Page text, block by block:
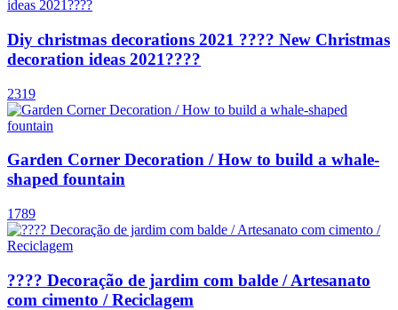
Diy christmas decorations 2021 ???? New Christmas
decoration ideas 2021????
2319
Garden Corner Decoration / How to build a whale-
shaped fountain
1789
???? Decoração de jardim com balde / Artesanato
com cimento / Reciclagem